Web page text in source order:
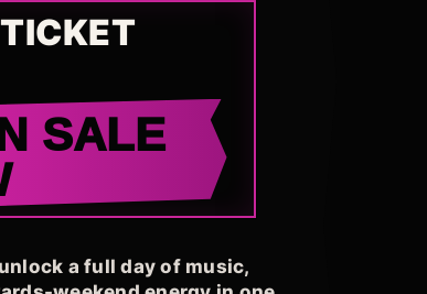
SALE
a full day of music,